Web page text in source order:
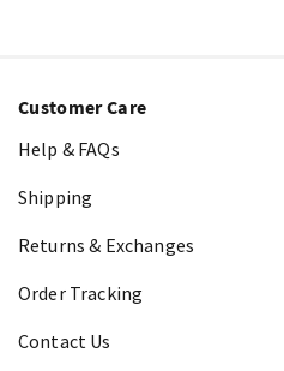
Customer Care
Help & FAQs
Shipping
Returns & Exchanges
Order Tracking
Contact Us